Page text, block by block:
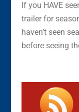
If you HAVE
trailer for
haven’t seen
before seeing